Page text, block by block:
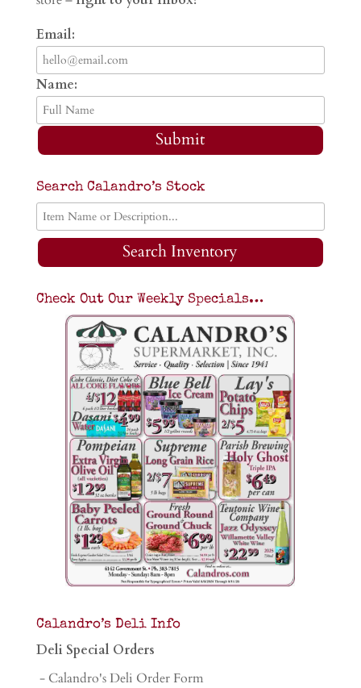
Email:
Name:
Submit
Search Calandro’s Stock
Search Inventory
Check Out Our Weekly Specials…
Calandro’s Deli Info
Deli Special Orders
- Calandro's Deli Order Form